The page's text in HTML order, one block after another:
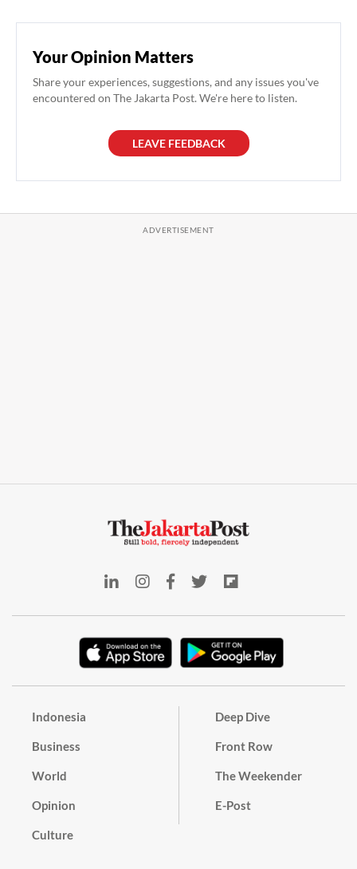
Your Opinion Matters
Share your experiences, suggestions, and any issues you've
encountered on The Jakarta Post. We're here to listen.
LEAVE FEEDBACK
Indonesia
Business
World
Opinion
Culture
Deep Dive
Front Row
The Weekender
E-Post